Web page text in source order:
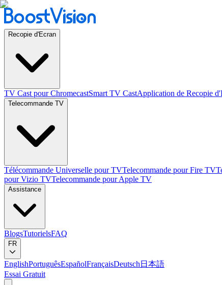
Recopie d'Ecran
TV Cast pour ChromecastSmart TV CastApplication de Recopie
Telecommande TV
Télécommande Universelle pour TVTelecommande pour Fire TV
pour Vizio TVTelecommande pour Apple TV
Assistance
BlogsTutorielsFAQ
FR
EnglishPortuguêsEspañolFrançaisDeutsch 日本語
Essai Gratuit